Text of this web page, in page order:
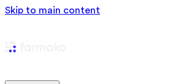
Skip to main content